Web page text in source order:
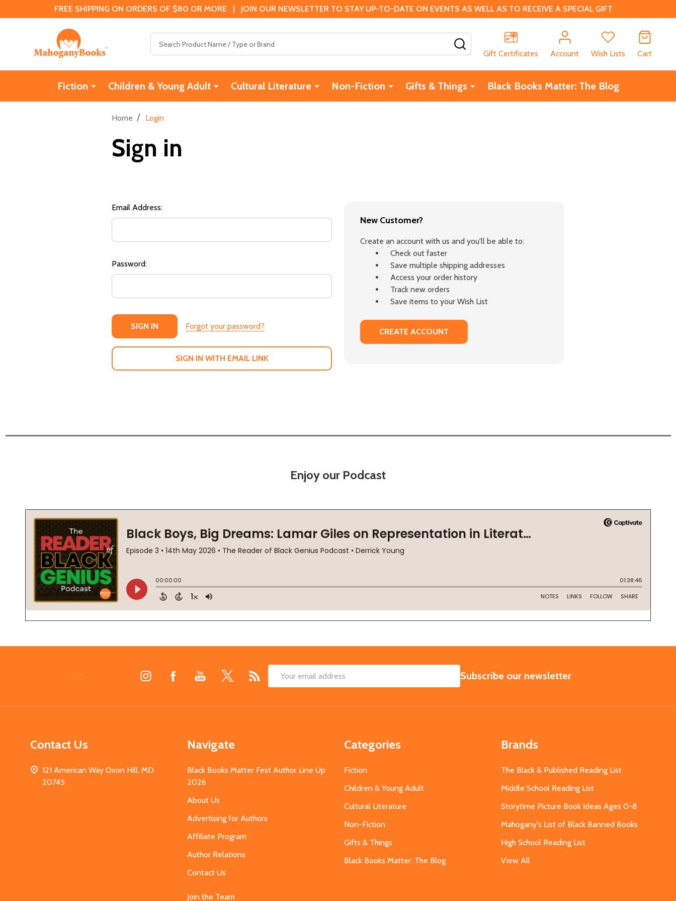
FREE SHIPPING ON ORDERS OF $80 OR MORE | JOIN OUR NEWSLETTER TO STAY UP-TO-DATE ON EVENTS AS WELL AS TO RECEIVE A SPECIAL GIFT
Gift Certificates
Account Wish Lists Cart
Fiction Children & Young Adult Cultural Literature Non-Fiction Gifts & Things Black Books Matter: The Blog
Home / Login
Sign in
Email Address:
Password:
Forgot your password?
SIGN IN WITH EMAIL LINK
New Customer?
Create an account with us and you'll be able to:
Check out faster
Save multiple shipping addresses
Access your order history
Track new orders
Save items to your Wish List
CREATE ACCOUNT
Enjoy our Podcast
Email
SUBSCRIBE
Subscribe our newsletter
Contact Us
121 American Way Oxon Hill, MD
20745
Navigate
Black Books Matter Fest Author Line Up
2026
About Us
Advertising for Authors
Affiliate Program
Author Relations
Contact Us
Join the Team
Categories
Fiction
Children & Young Adult
Cultural Literature
Non-Fiction
Gifts & Things
Black Books Matter: The Blog
Brands
The Black & Published Reading List
Middle School Reading List
Storytime Picture Book Ideas Ages 0-8
Mahogany's List of Black Banned Books
High School Reading List
View All